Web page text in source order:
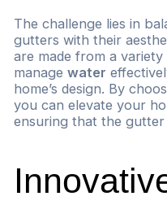
The challenge lies in
gutters with their
are made from a variety
manage water
home’s design. By
you can elevate your
ensuring that the